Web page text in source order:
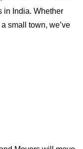
in India. Whether
small town, we’ve